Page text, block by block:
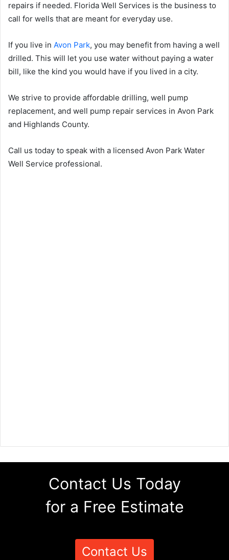
repairs if needed. Florida Well Services is the business to
call for wells that are meant for everyday use.
If you live in Avon Park, you may benefit from having a well
drilled. This will let you use water without paying a water
bill, like the kind you would have if you lived in a city.
We strive to provide affordable drilling, well pump
replacement, and well pump repair services in Avon Park
and Highlands County.
Call us today to speak with a licensed Avon Park Water
Well Service professional.
Contact Us Today
for a Free Estimate
Contact Us